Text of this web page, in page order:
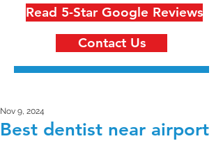
Read 5-Star Google Reviews
Contact Us
Best dentist near airport
Nov 9, 2024